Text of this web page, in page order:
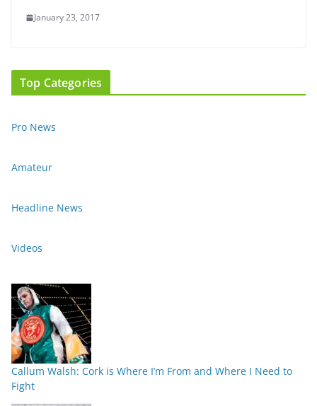
January 23, 2017
Top Categories
Pro News
Amateur
Headline News
Videos
Callum Walsh: Cork is Where I’m From and Where I Need to
Fight